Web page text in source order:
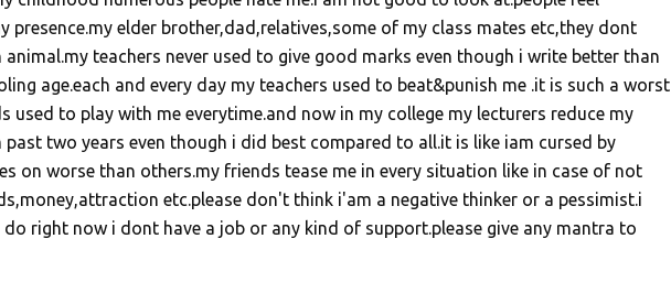
presence.my elder brother,dad,relatives,some of my class mates etc,they dont
animal.my teachers never used to give good marks even though i write better than
age.each and every day my teachers used to beat&punish me .it is such a worst
used to play with me everytime.and now in my college my lecturers reduce my
two years even though i did best compared to all.it is like iam cursed by
on worse than others.my friends tease me in every situation like in case of not
etc.please don't think i'am a negative thinker or a pessimist.i
right now i dont have a job or any kind of support.please give any mantra to